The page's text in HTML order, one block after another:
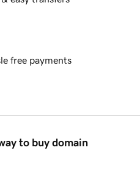
free payments
to buy domain